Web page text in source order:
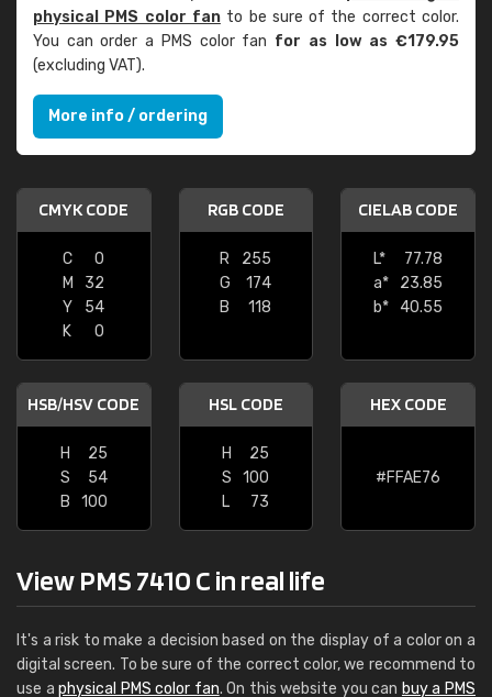
physical PMS color fanto be sure of the correct color.
You can order a PMS color fan for as low as €179.95
(excluding VAT).
More info / ordering
CMYK CODE
C
0
M
32
Y
54
K
0
RGB CODE
R
255
G
174
B
118
CIELAB CODE
L*
77.78
a*
23.85
b*
40.55
HSB/HSV CODE
H
25
S
54
B
100
HSL CODE
H
25
S
100
L
73
HEX CODE
#FFAE76
View PMS 7410 C in real life
It's a risk to make a decision based on the display of a color on a
digital screen. To be sure of the correct color, we recommend to
use aphysical PMS color fan. On this website you can buy a PMS